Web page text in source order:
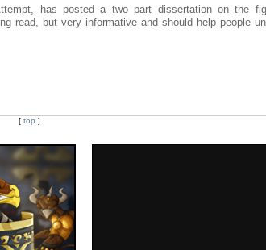
has posted a two part dissertation on the
read, but very informative and should help people
[ top ]